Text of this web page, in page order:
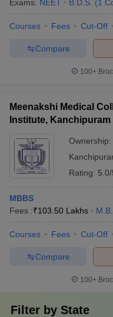
Exams: NEET B.D.S. (1
Courses Fees Cut-Off
Compare
100+
Meenakshi Medical
Institute, Kanchipuram
Ownership:
Rating: 5.0/
MBBS
Fees :₹103.50 Lakhs
Courses Fees Cut-Off
Compare
100+
Filter by State